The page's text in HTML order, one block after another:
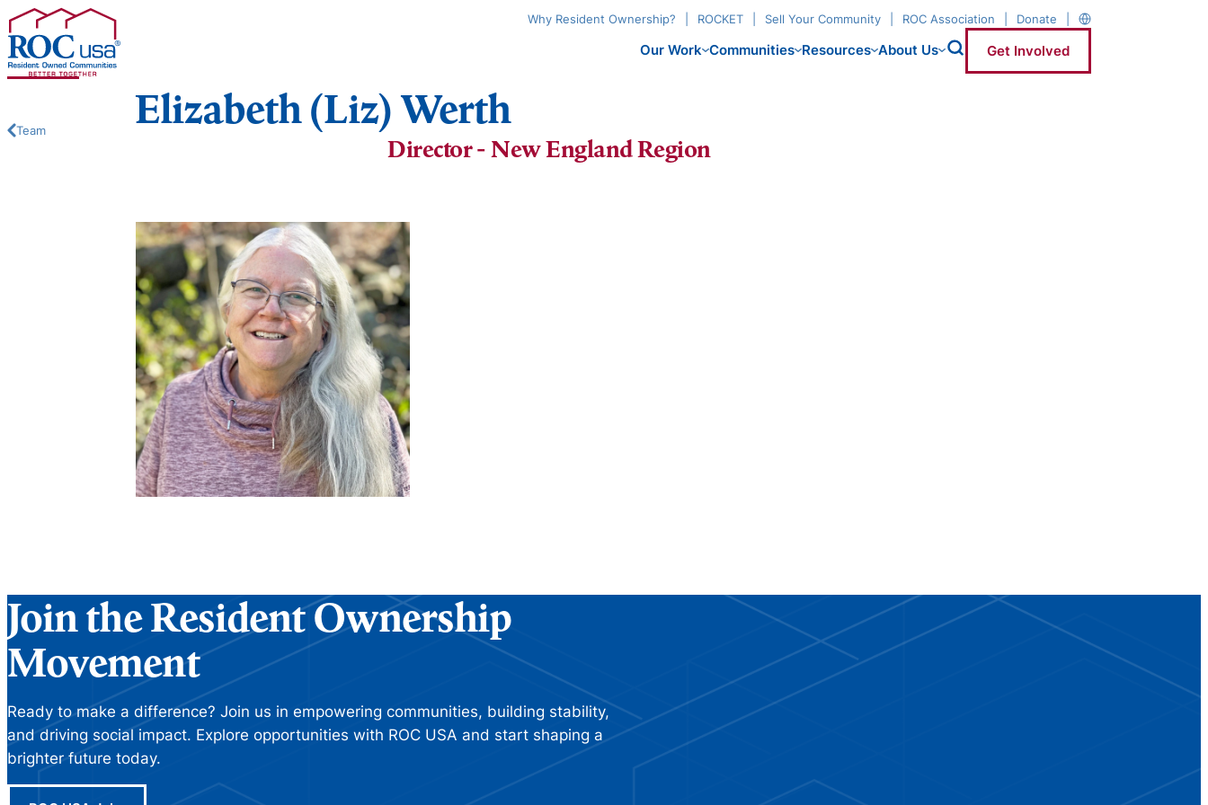
Skip to content
Our Work Communities Resources About Us Get Involved
Why Resident Ownership? ROCKET Sell Your Community ROC Association Donate
Team Elizabeth (Liz) Werth
Director - New England Region
Join the Resident Ownership
Movement
Ready to make a difference? Join us in empowering communities, building stability,
and driving social impact. Explore opportunities with ROC USA and start shaping a
brighter future today.